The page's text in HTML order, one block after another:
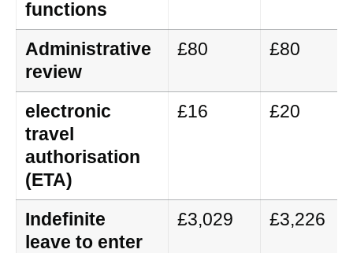
functions
Administrative
review
£80 £80
electronic
travel
authorisation
(ETA)
£16 £20
Indefinite
leave to enter
£3,029 £3,226